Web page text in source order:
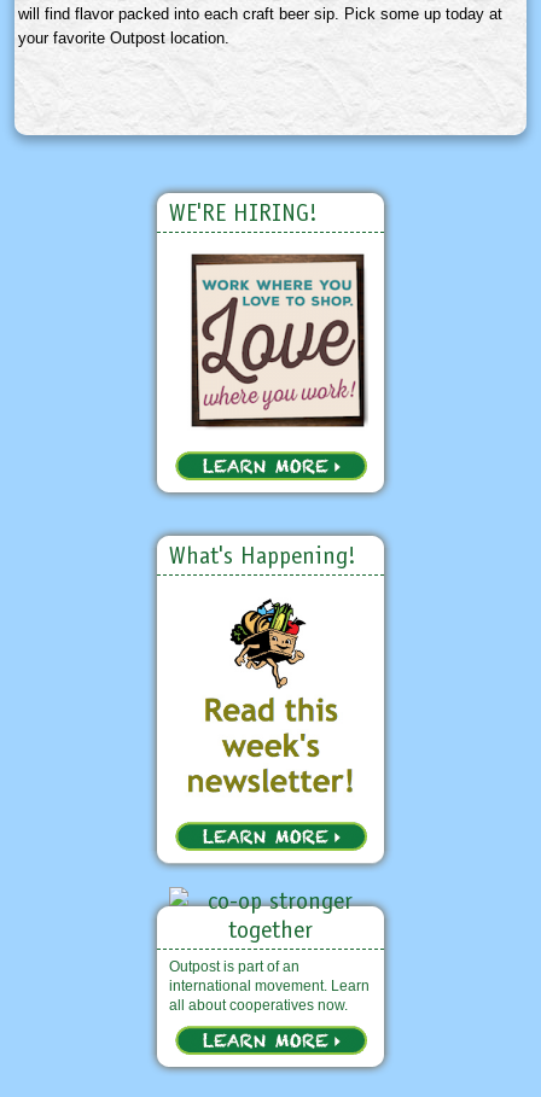
will find flavor packed into each craft beer sip. Pick some up today at
your favorite Outpost location.
WE'RE HIRING!
What's Happening!
Outpost is part of an
international movement. Learn
all about cooperatives now.